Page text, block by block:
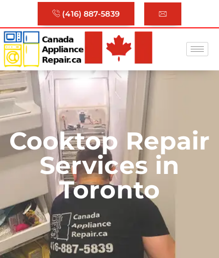
(416) 887-5839
Cooktop Repair
Services in
Toronto